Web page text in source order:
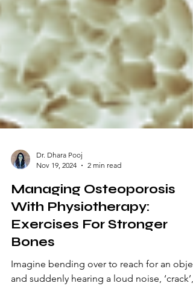
Dr. Dhara Pooj
Nov 19, 2024
2 min read
Managing Osteoporosis
With Physiotherapy:
Exercises For Stronger